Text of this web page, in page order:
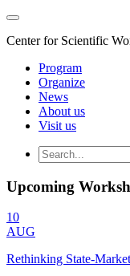
Center for Scientific
Program
Organize
News
About us
Visit us
Upcoming
10
AUG
Rethinking State-